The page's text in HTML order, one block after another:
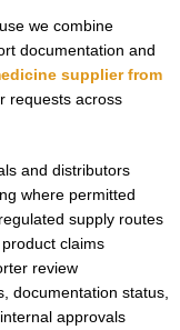
we combine
documentation and
supplier from
requests across
and distributors
where permitted
supply routes
claims
review
documentation status,
approvals